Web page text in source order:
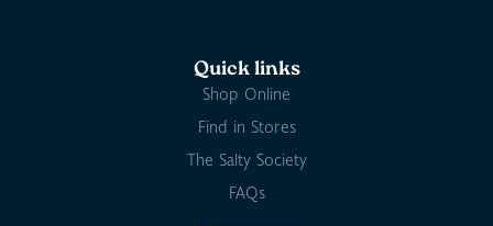
Quick links
Shop Online
Find in Stores
The Salty Society
FAQs